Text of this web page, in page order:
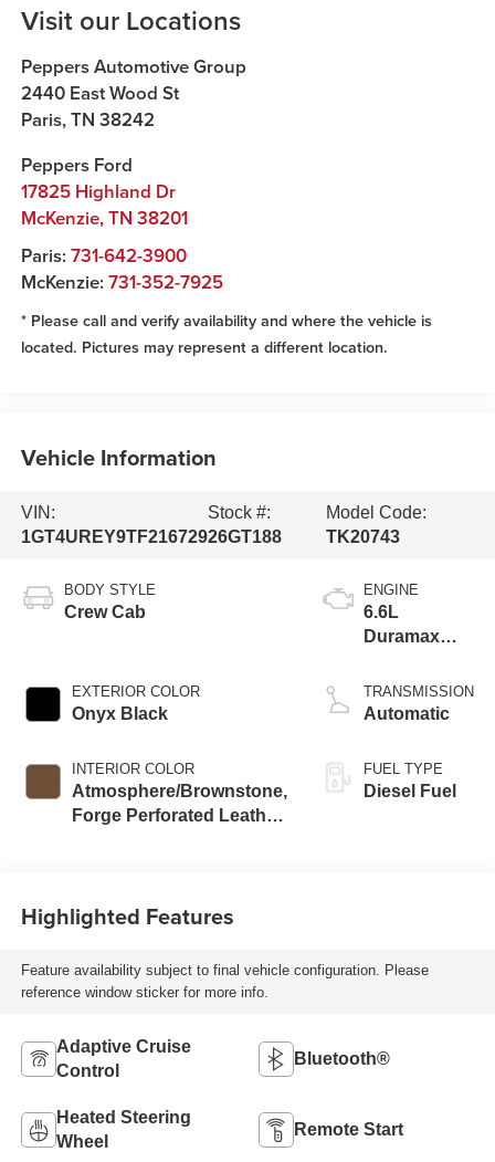
Visit our Locations
Peppers Automotive Group
2440 East Wood St
Paris,TN 38242
Peppers Ford
17825 Highland Dr
McKenzie,TN 38201
Paris: 731-642-3900
McKenzie: 731-352-7925
* Please call and verify availability and where the vehicle is
located. Pictures may represent a different location.
Vehicle Information
VIN:
1GT4UREY9TF216729
Stock #:
26GT188
Model Code:
TK20743
BODY STYLE
Crew Cab
EXTERIOR COLOR
Onyx Black
INTERIOR COLOR
Atmosphere/Brownstone,
Forge Perforated Leather
ENGINE
6.6L
Duramax
V8 engine
TRANSMISSION
Automatic
FUEL TYPE
Diesel Fuel
Highlighted Features
Feature availability subject to final vehicle configuration. Please
reference window sticker for more info.
Adaptive Cruise
Control
Bluetooth®
Heated Steering
Wheel
Remote Start